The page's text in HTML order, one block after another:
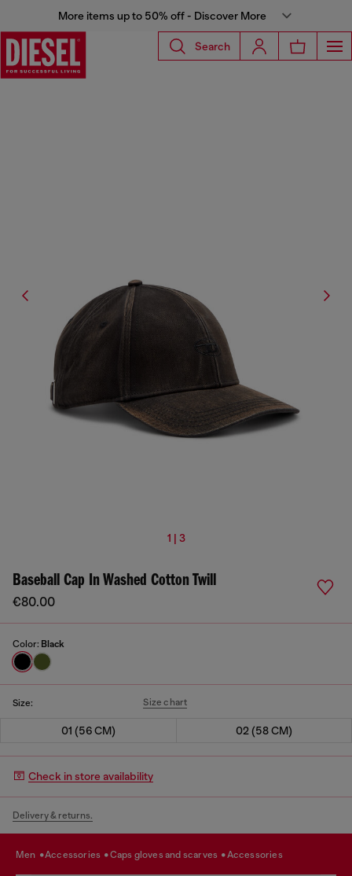
More items up to 50% off - Discover More
Search
1 | 3
Baseball Cap In Washed Cotton Twill
€80.00
Color: Black
Size: Size chart
01 (56 CM) 02 (58 CM)
Check in store availability
Delivery & returns.
men accessories caps gloves and scarves accessories